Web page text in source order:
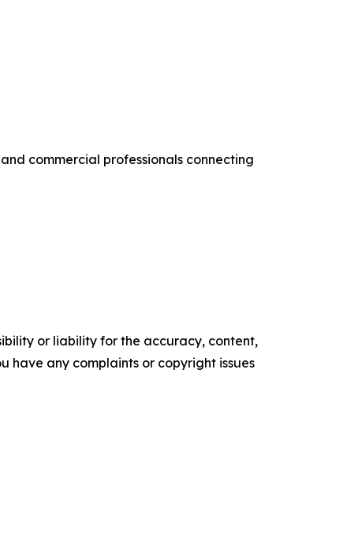
commercial professionals connecting
or liability for the accuracy, content,
have any complaints or copyright issues